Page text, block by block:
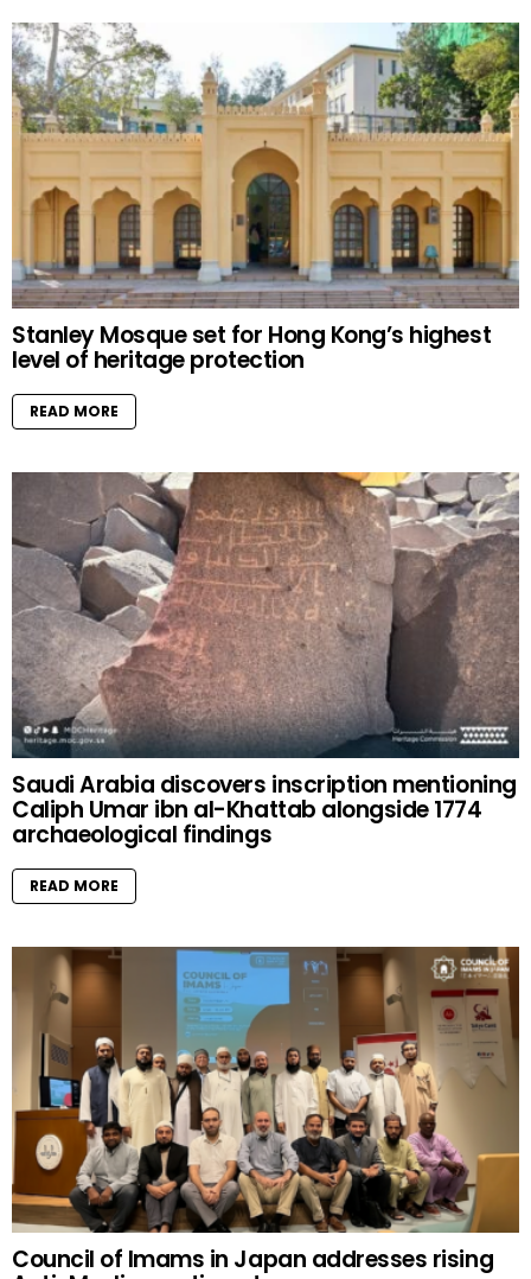
Stanley Mosque set for Hong Kong’s highest
level of heritage protection
READ MORE
Saudi Arabia discovers inscription mentioning
Caliph Umar ibn al-Khattab alongside 1774
archaeological findings
READ MORE
Council of Imams in Japan addresses rising